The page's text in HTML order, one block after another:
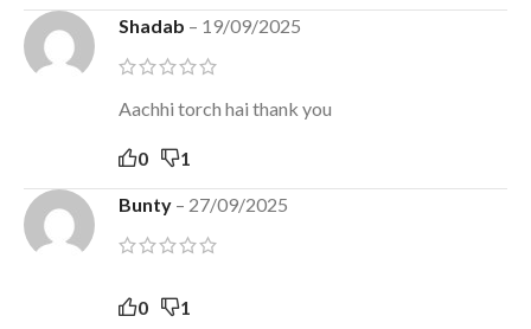
Shadab – 19/09/2025
Aachhi torch hai thank you
0 1
Bunty – 27/09/2025
0 1